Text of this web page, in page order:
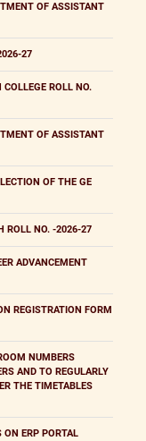
OF ASSISTANT
27
ROLL NO.
OF ASSISTANT
OF THE GE
ROLL NO. -2026-27
ADVANCEMENT
REGISTRATION FORM
NUMBERS
AND TO REGULARLY
THE TIMETABLES
ON ERP PORTAL